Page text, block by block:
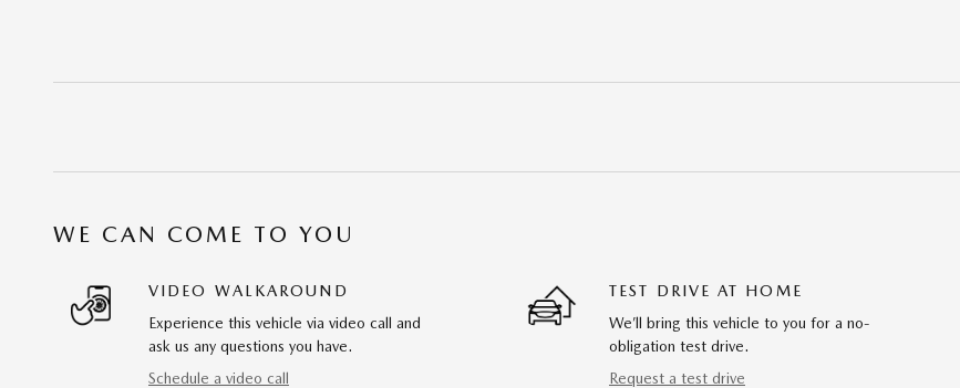
WE CAN COME TO YOU
VIDEO WALKAROUND
Experience this vehicle via video call and
ask us any questions you have.
Schedule a video call
TEST DRIVE AT HOME
We’ll bring this vehicle to you for a no-
obligation test drive.
Request a test drive